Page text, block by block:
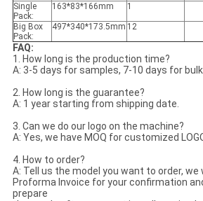
Single
Pack:
163*83*166mm 1
Big Box
Pack:
497*340*173.5mm 12
FAQ:
1. How long is the production time?
A: 3-5 days for samples, 7-10 days for bulk
2. How long is the guarantee?
A: 1 year starting from shipping date.
3. Can we do our logo on the machine?
A: Yes, we have MOQ for customized
4. How to order?
A: Tell us the model you want to order, we
Proforma Invoice for your confirmation
prepare